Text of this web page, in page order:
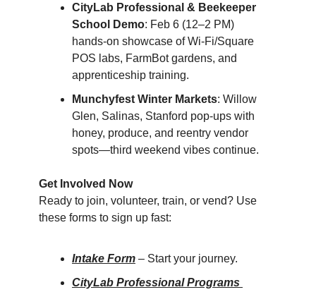
CityLab Professional & Beekeeper
School Demo: Feb 6 (12–2 PM)
hands-on showcase of Wi-Fi/Square
POS labs, FarmBot gardens, and
apprenticeship training.
Munchyfest Winter Markets: Willow
Glen, Salinas, Stanford pop-ups with
honey, produce, and reentry vendor
spots—third weekend vibes continue.
Get Involved Now
Ready to join, volunteer, train, or vend? Use
these forms to sign up fast:
Intake Form – Start your journey.
CityLab Professional Programs